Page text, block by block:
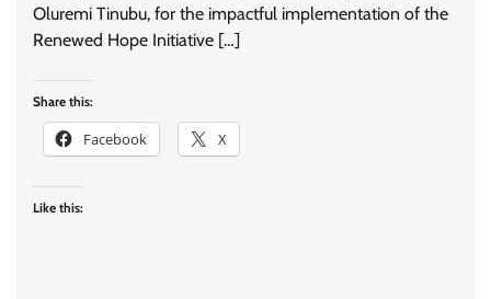
Oluremi Tinubu, for the impactful implementation of the
Renewed Hope Initiative […]
Share this:
Facebook X
Like this: